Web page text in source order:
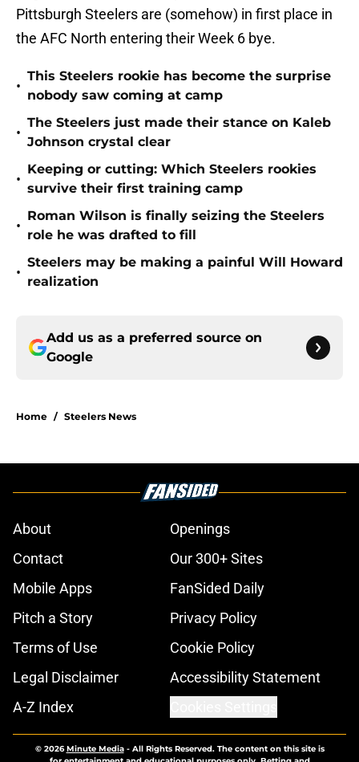
Pittsburgh Steelers are (somehow) in first place in
the AFC North entering their Week 6 bye.
•
This Steelers rookie has become the surprise
nobody saw coming at camp
•
The Steelers just made their stance on Kaleb
Johnson crystal clear
•
Keeping or cutting: Which Steelers rookies
survive their first training camp
•
Roman Wilson is finally seizing the Steelers
role he was drafted to fill
•
Steelers may be making a painful Will Howard
realization
Add us as a preferred source on
Google
Home / Steelers News
About
Openings
Contact
Our 300+ Sites
Mobile Apps
FanSided Daily
Pitch a Story
Privacy Policy
Terms of Use
Cookie Policy
Legal Disclaimer
Accessibility Statement
A-Z Index
© 2026Minute Media- All Rights Reserved. The content on this site is